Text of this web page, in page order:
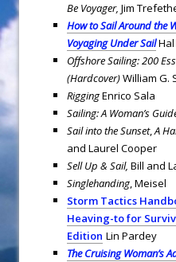
Be Voyager, Jim
How to Sail Around the
Voyaging Under Sail
Offshore Sailing: 200
(Hardcover)William G.
RiggingEnrico Sala
Sailing: A Woman’s
Sail into the Sunset,A
and Laurel Cooper
Sell Up & Sail, Bill and
Singlehanding, Meisel
Storm Tactics
Heaving-to for
Edition Lin Pardey
The Cruising Woman’s